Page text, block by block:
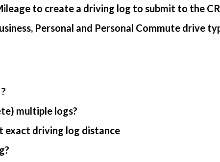
to create a driving log to submit to the
Personal and Personal Commute drive
multiple logs?
exact driving log distance